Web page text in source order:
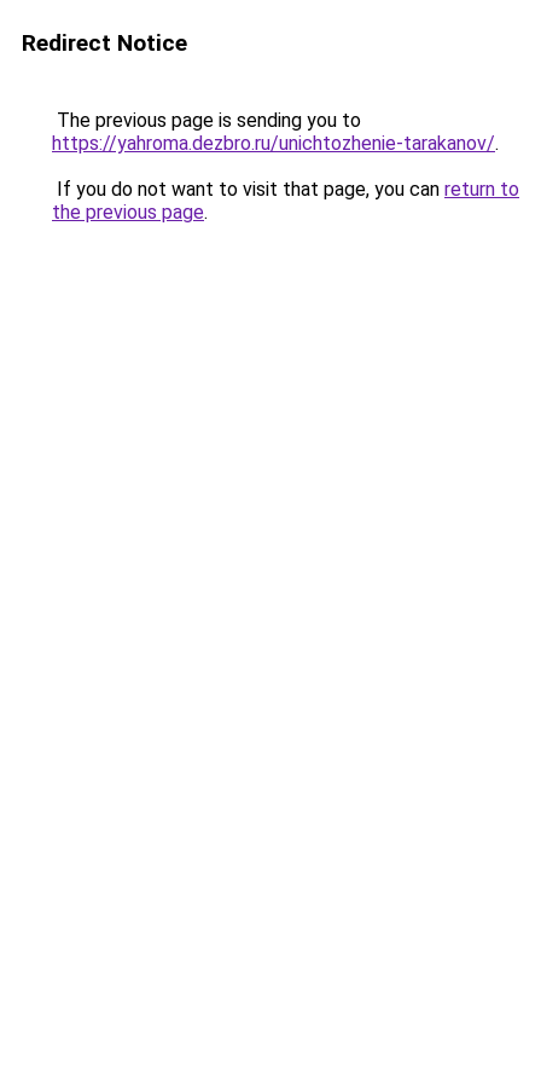
Redirect Notice
The previous page is sending you to
https://yahroma.dezbro.ru/unichtozhenie-tarakanov/.
If you do not want to visit that page, you can return to
the previous page.